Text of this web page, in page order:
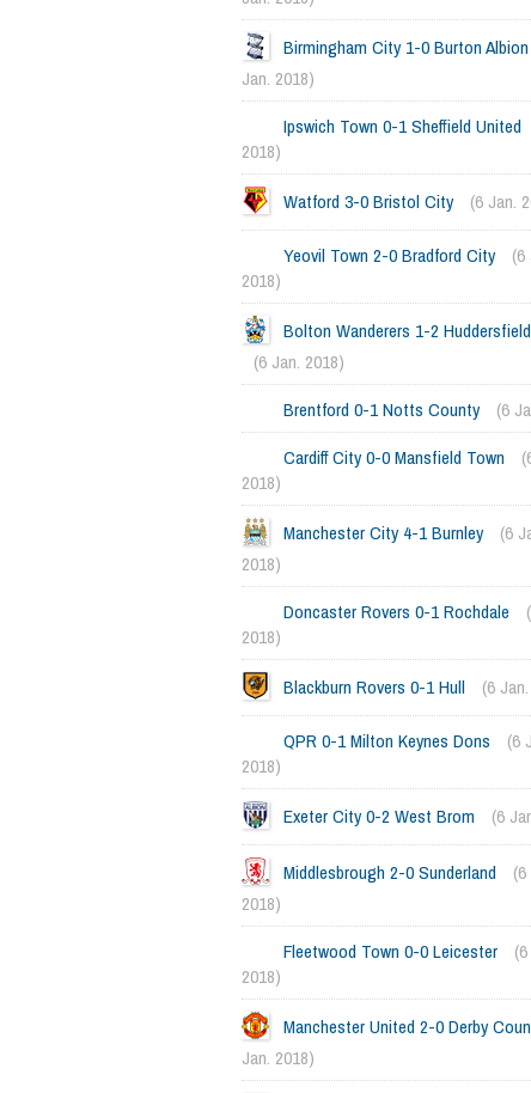
Birmingham City 1-0 Burton Albion
Jan. 2018)
Ipswich Town 0-1 Sheffield United
2018)
Watford 3-0 Bristol City (6 Jan.
Yeovil Town 2-0 Bradford City
(6
2018)
Bolton Wanderers 1-2
(6 Jan. 2018)
Brentford 0-1 Notts County
(6
Cardiff City 0-0 Mansfield Town
2018)
Manchester City 4-1 Burnley
(6
2018)
Doncaster Rovers 0-1 Rochdale
2018)
Blackburn Rovers 0-1 Hull (6
QPR 0-1 Milton Keynes Dons
(6
2018)
Exeter City 0-2 West Brom (6
Middlesbrough 2-0 Sunderland
2018)
Fleetwood Town 0-0 Leicester
2018)
Manchester United 2-0 Derby
Jan. 2018)